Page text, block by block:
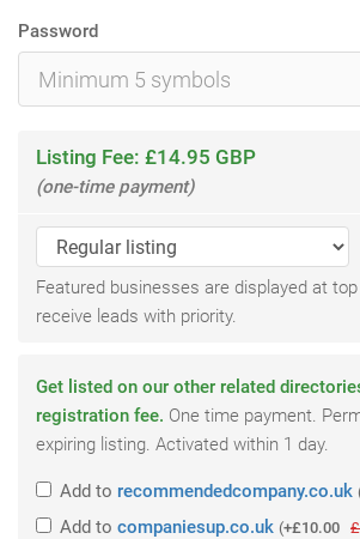
Password
Listing Fee: £14.95 GBP
(one-time payment)
Featured businesses are displayed at
receive leads with priority.
Get listed on our other related
registration fee. One time payment.
expiring listing. Activated within 1 day.
Add to recommendedcompany.co.uk
Add to companiesup.co.uk (+£10.00